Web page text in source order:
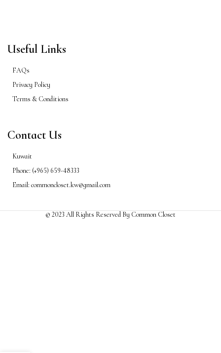
Useful Links
FAQs
Privacy Policy
Terms & Conditions
Contact Us
Kuwait
Phone: (+965) 659-48333
Email: commoncloset.kw@gmail.com
© 2023 All Rights Reserved By Common Closet